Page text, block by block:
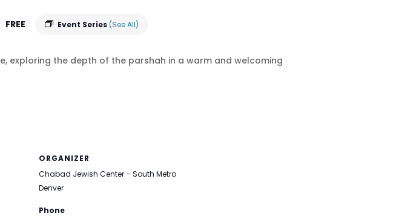
Event Series(See All)
FREE
exploring the depth of the parshah in a warm and welcoming
ORGANIZER
Chabad Jewish Center – South Metro
Denver
Phone